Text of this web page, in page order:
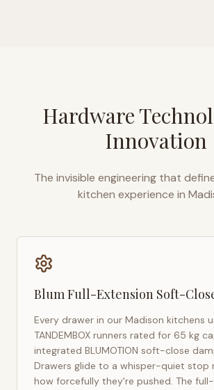
Hardware
Innovation
The invisible engineering that
kitchen experience in
Blum Full-Extension Soft-
Every drawer in our Madison kitchens
TANDEMBOX runners rated for 65 kg
integrated BLUMOTION soft-close
Drawers glide to a whisper-quiet stop
how forcefully they're pushed. The